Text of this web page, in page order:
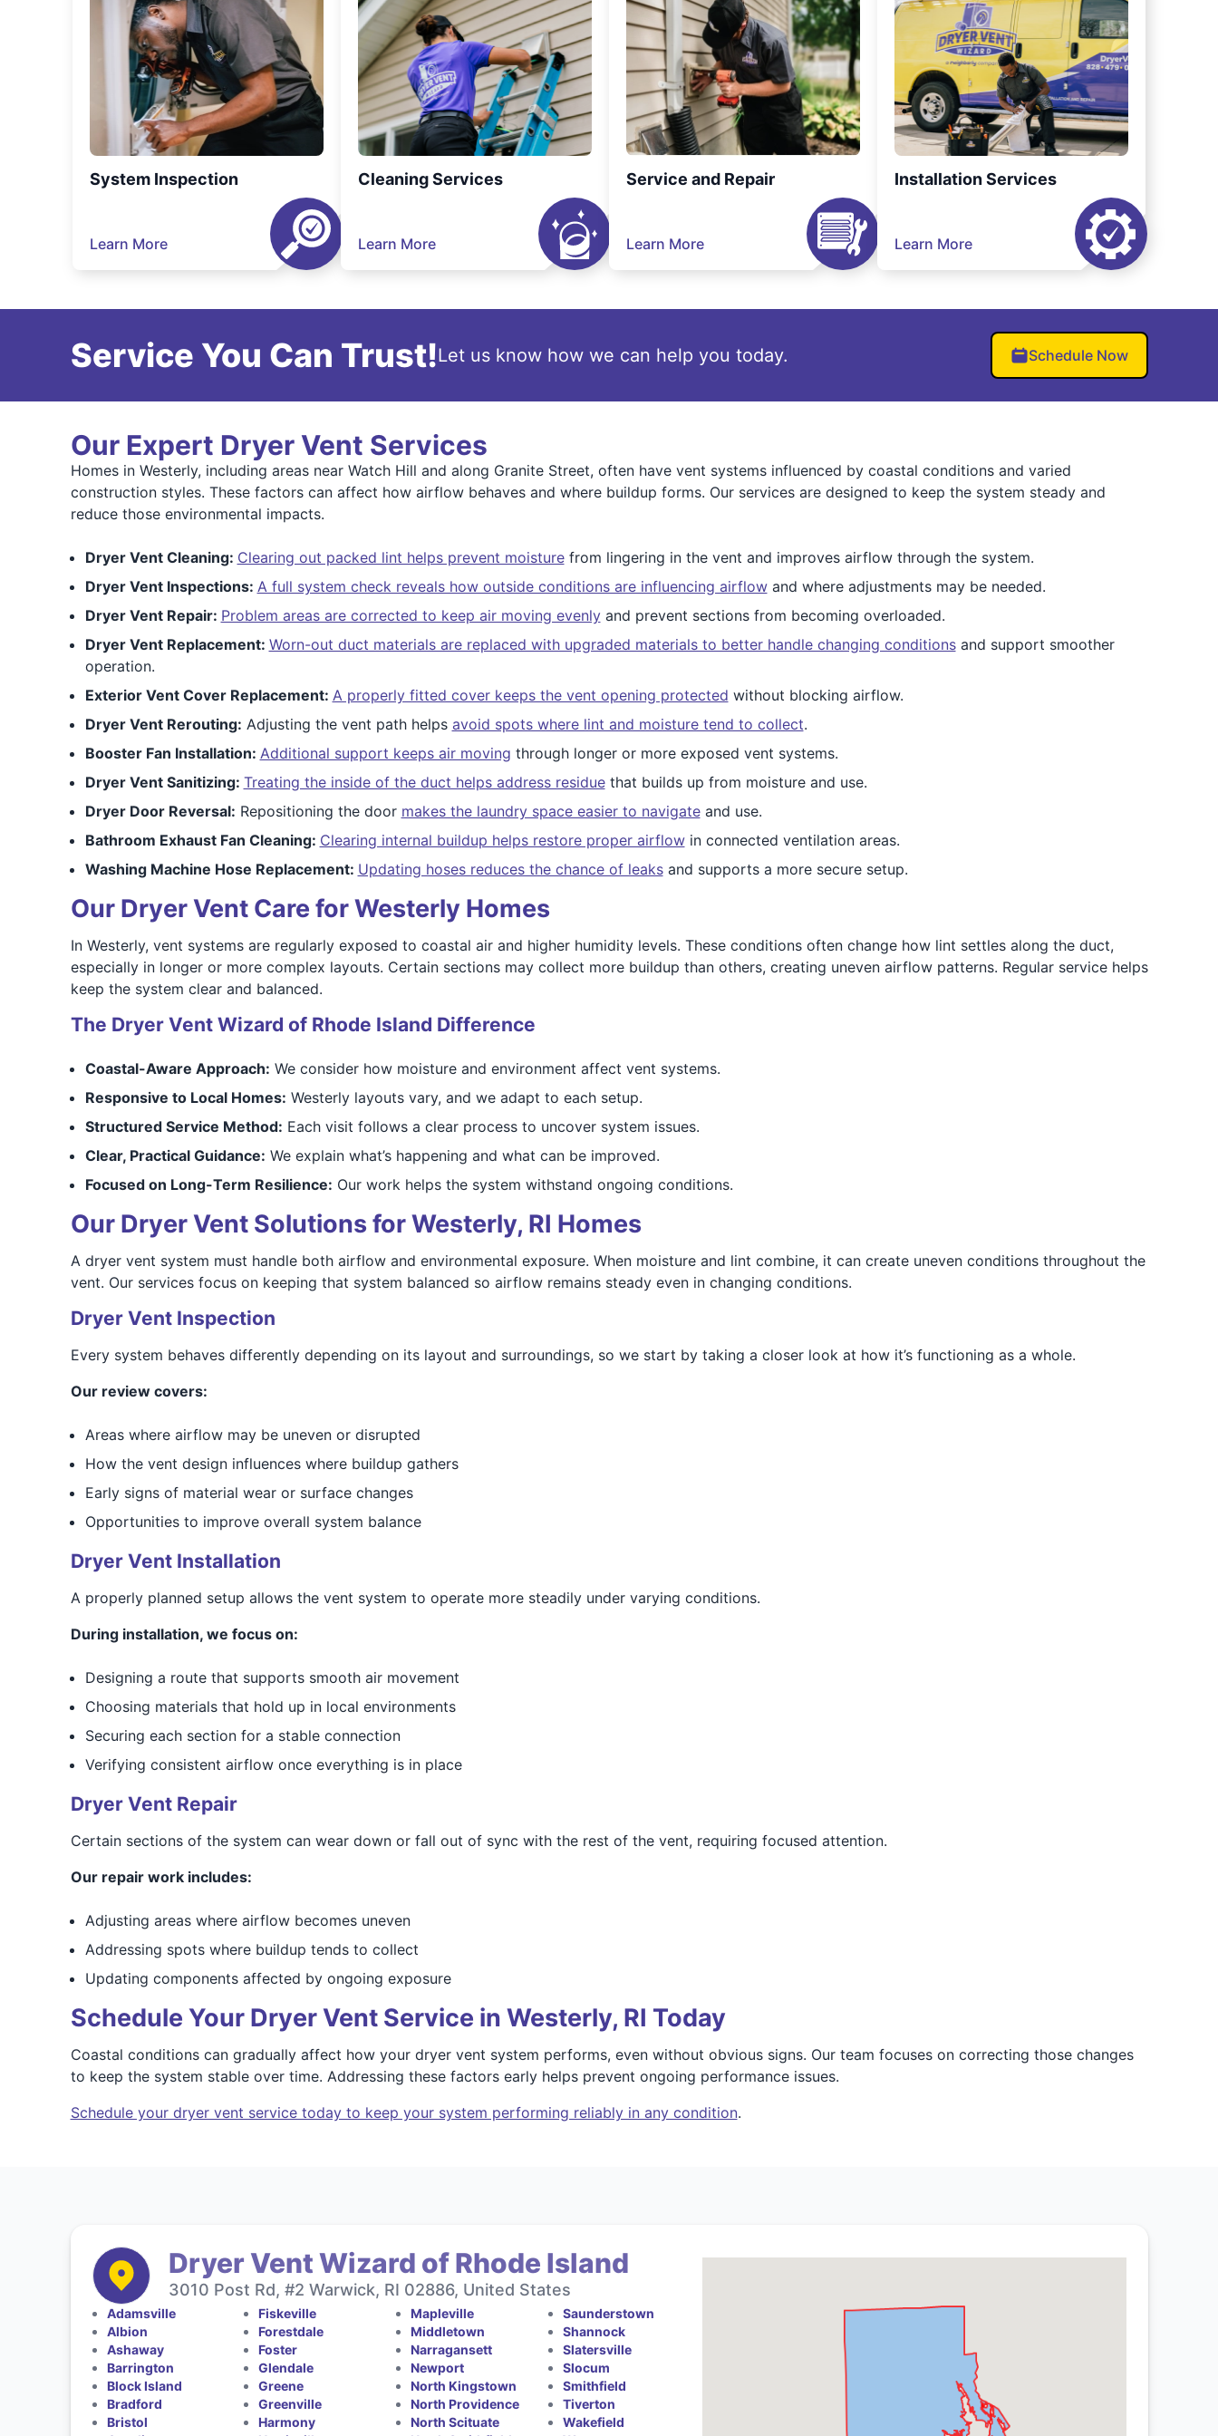
System Inspection
Learn More
Cleaning Services
Learn More
Service and Repair
Learn More
Installation Services
Learn More
Service You Can Trust!Let us know how we can help you today. Schedule Now
Our Expert Dryer Vent Services
Homes in Westerly, including areas near Watch Hill and along Granite Street, often have vent systems influenced by coastal conditions and varied
construction styles. These factors can affect how airflow behaves and where buildup forms. Our services are designed to keep the system steady and
reduce those environmental impacts.
Dryer Vent Cleaning: Clearing out packed lint helps prevent moisturefrom lingering in the vent and improves airflow through the system.
Dryer Vent Inspections: A full system check reveals how outside conditions are influencing airflowand where adjustments may be needed.
Dryer Vent Repair: Problem areas are corrected to keep air moving evenlyand prevent sections from becoming overloaded.
Dryer Vent Replacement: Worn-out duct materials are replaced with upgraded materials to better handle changing conditionsand support smoother
operation.
Exterior Vent Cover Replacement: A properly fitted cover keeps the vent opening protected without blocking airflow.
Dryer Vent Rerouting: Adjusting the vent path helps avoid spots where lint and moisture tend to collect.
Booster Fan Installation: Additional support keeps air moving through longer or more exposed vent systems.
Dryer Vent Sanitizing: Treating the inside of the duct helps address residuethat builds up from moisture and use.
Dryer Door Reversal: Repositioning the door makes the laundry space easier to navigateand use.
Bathroom Exhaust Fan Cleaning: Clearing internal buildup helps restore proper airflowin connected ventilation areas.
Washing Machine Hose Replacement: Updating hoses reduces the chance of leaksand supports a more secure setup.
Our Dryer Vent Care for Westerly Homes
In Westerly, vent systems are regularly exposed to coastal air and higher humidity levels. These conditions often change how lint settles along the duct,
especially in longer or more complex layouts. Certain sections may collect more buildup than others, creating uneven airflow patterns. Regular service helps
keep the system clear and balanced.
The Dryer Vent Wizard of Rhode Island Difference
Coastal-Aware Approach: We consider how moisture and environment affect vent systems.
Responsive to Local Homes: Westerly layouts vary, and we adapt to each setup.
Structured Service Method: Each visit follows a clear process to uncover system issues.
Clear, Practical Guidance: We explain what’s happening and what can be improved.
Focused on Long-Term Resilience: Our work helps the system withstand ongoing conditions.
Our Dryer Vent Solutions for Westerly, RI Homes
A dryer vent system must handle both airflow and environmental exposure. When moisture and lint combine, it can create uneven conditions throughout the
vent. Our services focus on keeping that system balanced so airflow remains steady even in changing conditions.
Dryer Vent Inspection
Every system behaves differently depending on its layout and surroundings, so we start by taking a closer look at how it’s functioning as a whole.
Our review covers:
Areas where airflow may be uneven or disrupted
How the vent design influences where buildup gathers
Early signs of material wear or surface changes
Opportunities to improve overall system balance
Dryer Vent Installation
A properly planned setup allows the vent system to operate more steadily under varying conditions.
During installation, we focus on:
Designing a route that supports smooth air movement
Choosing materials that hold up in local environments
Securing each section for a stable connection
Verifying consistent airflow once everything is in place
Dryer Vent Repair
Certain sections of the system can wear down or fall out of sync with the rest of the vent, requiring focused attention.
Our repair work includes:
Adjusting areas where airflow becomes uneven
Addressing spots where buildup tends to collect
Updating components affected by ongoing exposure
Schedule Your Dryer Vent Service in Westerly, RI Today
Coastal conditions can gradually affect how your dryer vent system performs, even without obvious signs. Our team focuses on correcting those changes
to keep the system stable over time. Addressing these factors early helps prevent ongoing performance issues.
Schedule your dryer vent service today to keep your system performing reliably in any condition.
Dryer Vent Wizard of Rhode Island
3010 Post Rd, #2 Warwick, RI 02886, United States
Adamsville
Albion
Ashaway
Barrington
Block Island
Bradford
Bristol
Fiskeville
Forestdale
Foster
Glendale
Greene
Greenville
Harmony
Mapleville
Middletown
Narragansett
Newport
North Kingstown
North Providence
North Scituate
Saunderstown
Shannock
Slatersville
Slocum
Smithfield
Tiverton
Wakefield